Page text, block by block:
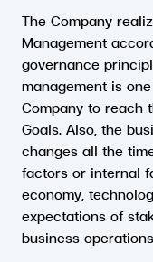
The Company
Management
governance
management is
Company to reach
Goals. Also, the
changes all the
factors or internal
economy,
expectations of
business